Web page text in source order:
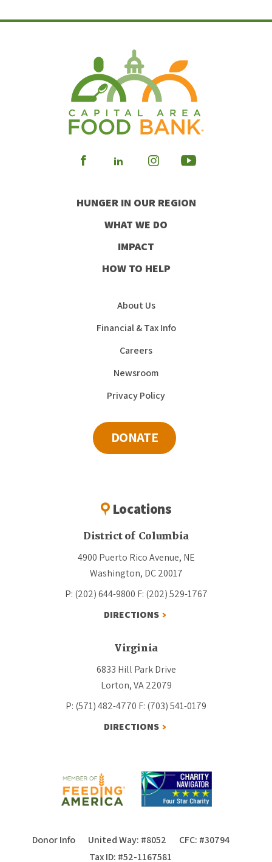
Visit
Facebook
Visit
LinkedIn
Visit
Instagram
Visit
Youtube
HUNGER IN OUR REGION
WHAT WE DO
IMPACT
HOW TO HELP
About Us
Financial & Tax Info
Careers
Newsroom
Privacy Policy
DONATE
Locations
District of Columbia
4900 Puerto Rico Avenue, NE
Washington, DC 20017
P: (202) 644-9800 F: (202) 529-1767
DIRECTIONS
Virginia
6833 Hill Park Drive
Lorton, VA 22079
P: (571) 482-4770 F: (703) 541-0179
DIRECTIONS
Donor Info United Way: #8052
CFC: #30794
Tax ID: #52-1167581